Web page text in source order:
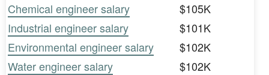
Chemical engineer salary
$105K
Industrial engineer salary
$101K
Environmental engineer salary
$102K
Water engineer salary
$102K